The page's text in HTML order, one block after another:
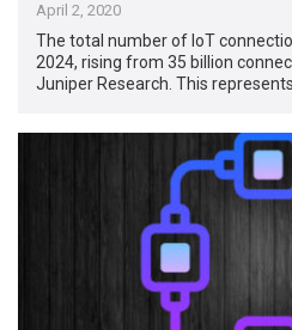
April 2, 2020
The total number of IoT
2024, rising from 35 billion
Juniper Research. This